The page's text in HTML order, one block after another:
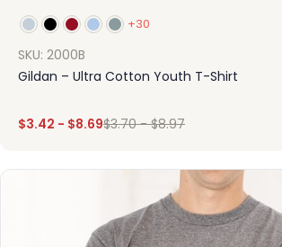
+30
SKU: 2000B
Gildan – Ultra Cotton Youth T-Shirt
$3.42 - $8.69$3.70-$8.97